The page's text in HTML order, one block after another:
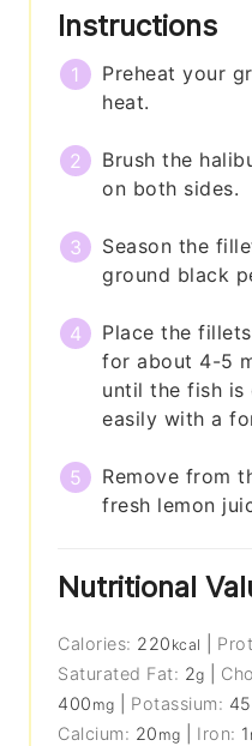
Instructions
Preheat your
heat.
Brush the
on both sides.
Season the
ground black
Place the
for about 4-5
until the fish is
easily with a
Remove from
fresh lemon
Nutritional
Calories: 220 kcal
Saturated Fat: 2g
400 mg Potassium:
Calcium: 20 mg Iron: 1